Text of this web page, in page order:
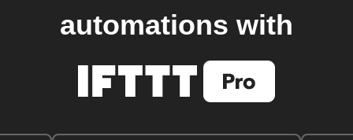
automations with